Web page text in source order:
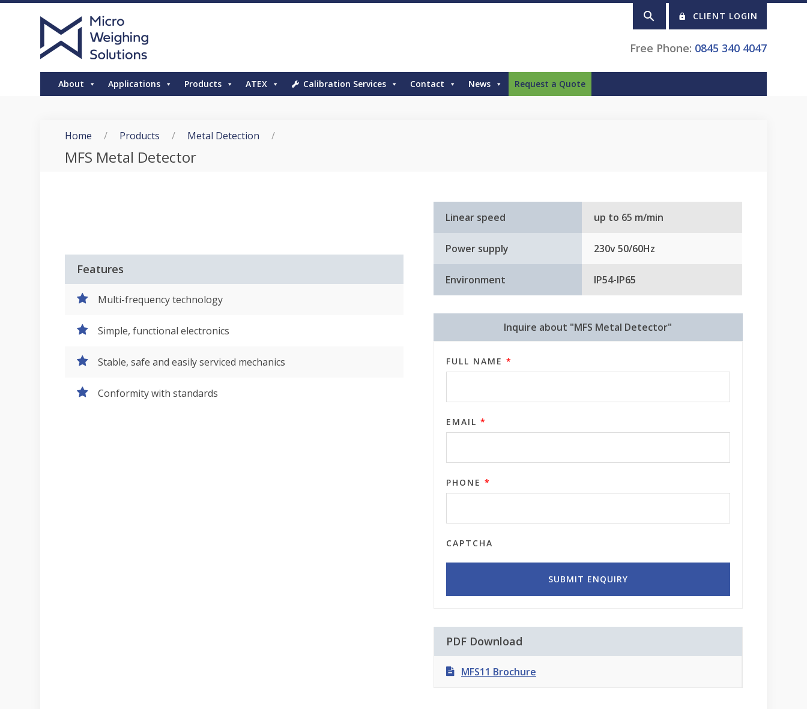
CLIENT LOGIN
Free Phone: 0845 340 4047
About Applications Products ATEX Calibration Services Contact News Request a Quote
Home / Products / Metal Detection /
MFS Metal Detector
Features
Multi-frequency technology
Simple, functional electronics
Stable, safe and easily serviced mechanics
Conformity with standards
Linear speed up to 65 m/min
Power supply 230v 50/60Hz
Environment IP54-IP65
Inquire about "MFS Metal Detector"
FULL NAME *
EMAIL *
PHONE *
CAPTCHA
PDF Download
MFS11 Brochure